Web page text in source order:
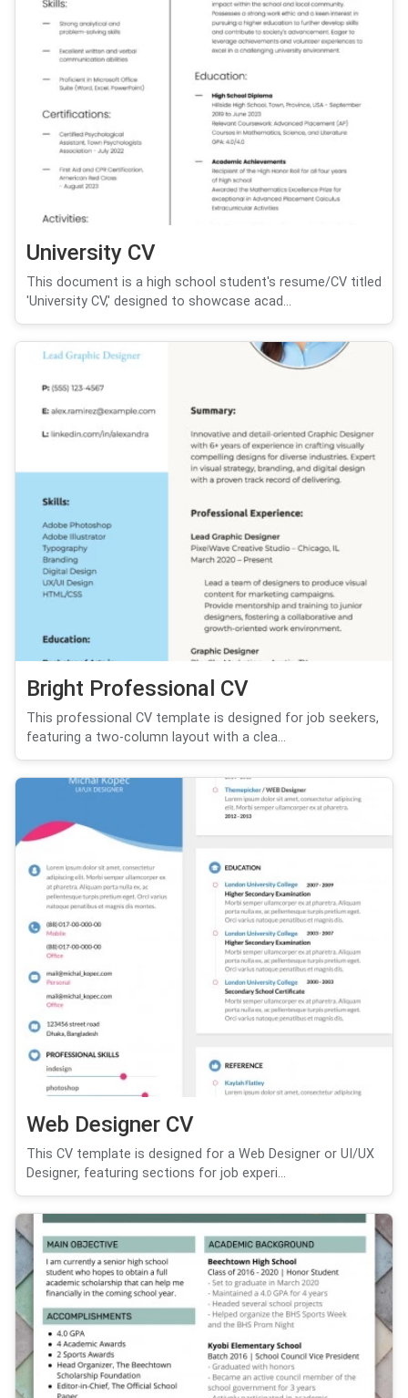
University CV
This document is a high school student's resume/CV titled
'University CV,' designed to showcase acad...
Bright Professional CV
This professional CV template is designed for job seekers,
featuring a two-column layout with a clea...
Web Designer CV
This CV template is designed for a Web Designer or UI/UX
Designer, featuring sections for job experi...